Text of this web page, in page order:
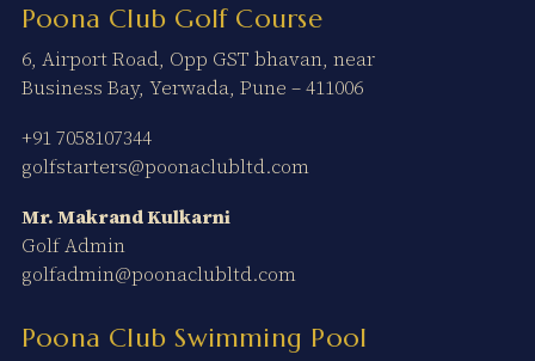
Poona Club Golf Course
6, Airport Road, Opp GST bhavan, near
Business Bay, Yerwada, Pune – 411006
+91 7058107344
golfstarters@poonaclubltd.com
Mr. Makrand Kulkarni
Golf Admin
golfadmin@poonaclubltd.com
Poona Club Swimming Pool